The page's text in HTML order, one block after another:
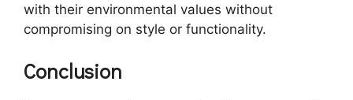
with their environmental values without
compromising on style or functionality.
Conclusion